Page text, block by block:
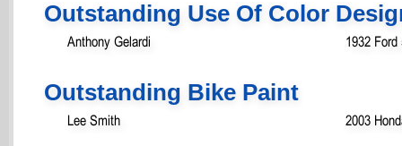
Outstanding Use Of Color
Anthony Gelardi 1932 Ford
Outstanding Bike Paint
Lee Smith 2003